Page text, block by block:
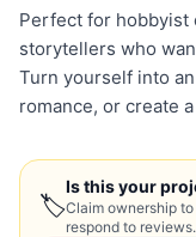
Perfect for hobbyist
storytellers who
Turn yourself into
romance, or create
🏷
Is this your
Claim ownership
respond to reviews.